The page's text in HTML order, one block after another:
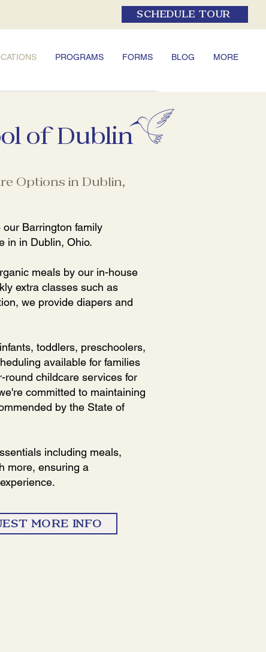
SCHEDULE TOUR
PROGRAMS FORMS BLOG MORE
of Dublin
Options in Dublin,
Barrington family
in in Dublin, Ohio.
meals by our in-house
extra classes such as
we provide diapers and
toddlers, preschoolers,
available for families
round childcare services for
committed to maintaining
by the State of
including meals,
more, ensuring a
MORE INFO